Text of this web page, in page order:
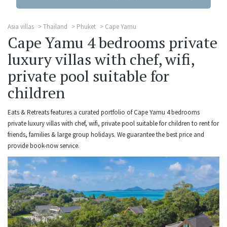
Asia villas Thailand Phuket Cape Yamu
Cape Yamu 4 bedrooms private
luxury villas with chef, wifi,
private pool suitable for
children
Eats & Retreats features a curated portfolio of Cape Yamu 4 bedrooms
private luxury villas with chef, wifi, private pool suitable for children to rent for
friends, families & large group holidays. We guarantee the best price and
provide book-now service.